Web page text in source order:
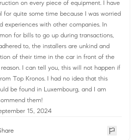
on every piece of equipment. I have
for quite some time because I was worried
experiences with other companies. In
for bills to go up during transactions,
to, the installers are unkind and
of their time in the car in front of the
I can tell you, this will not happen if
Top Kronos. I had no idea that this
be found in Luxembourg, and I am
them!
15, 2024